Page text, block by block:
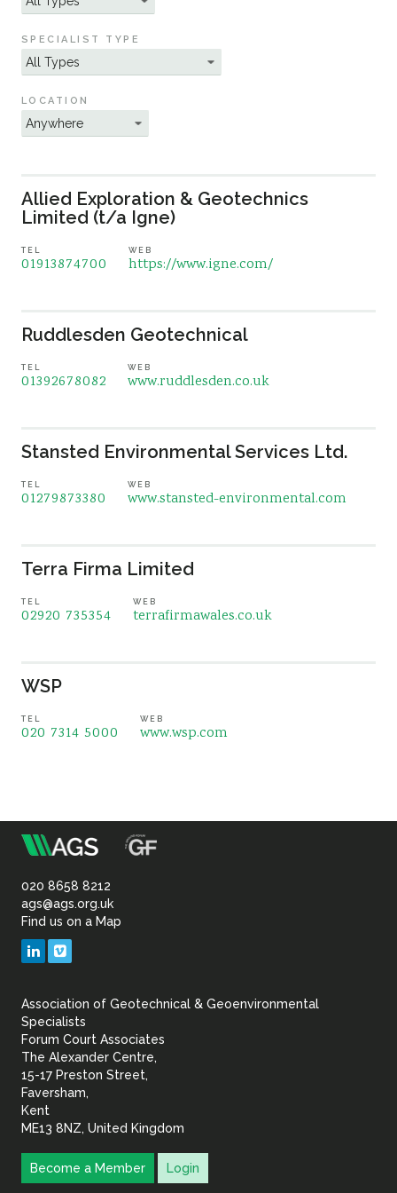
Sustainability
SPECIALIST TYPE
LOCATION
Allied Exploration & Geotechnics
Limited (t/a Igne)
TEL
01913874700
WEB
https://www.igne.com/
Ruddlesden Geotechnical
TEL
01392678082
WEB
www.ruddlesden.co.uk
Stansted Environmental Services Ltd.
TEL
01279873380
WEB
www.stansted-environmental.com
Terra Firma Limited
TEL
02920 735354
WEB
terrafirmawales.co.uk
WSP
TEL
020 7314 5000
WEB
www.wsp.com
Association
of
Geotechnical
Geoenvironmental
020 8658 8212
ags@ags.org.uk
Find us on a Map
LinkedIn
Association of Geotechnical & Geoenvironmental
Specialists
Forum Court Associates
The Alexander Centre,
15-17 Preston Street,
Faversham,
Kent
ME13 8NZ, United Kingdom
Become a Member Login